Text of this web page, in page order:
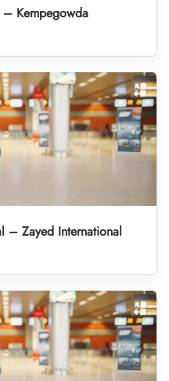
– Kempegowda
– Zayed International